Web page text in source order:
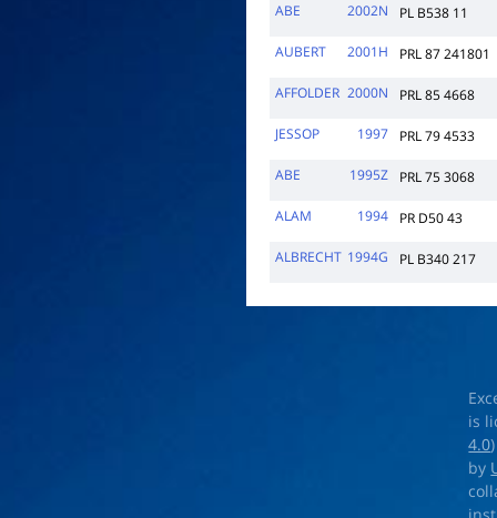
ABE 2002N PL B538 11
AUBERT 2001H PRL 87 241801
AFFOLDER 2000N PRL 85 4668
JESSOP 1997 PRL 79 4533
ABE 1995Z PRL 75 3068
ALAM
1994 PR D50 43
ALBRECHT 1994G PL B340 217
is
4.0
by